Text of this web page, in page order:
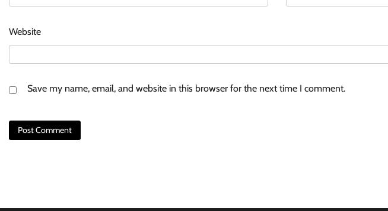
Website
Save my name, email, and website in this browser for the next time I comment.